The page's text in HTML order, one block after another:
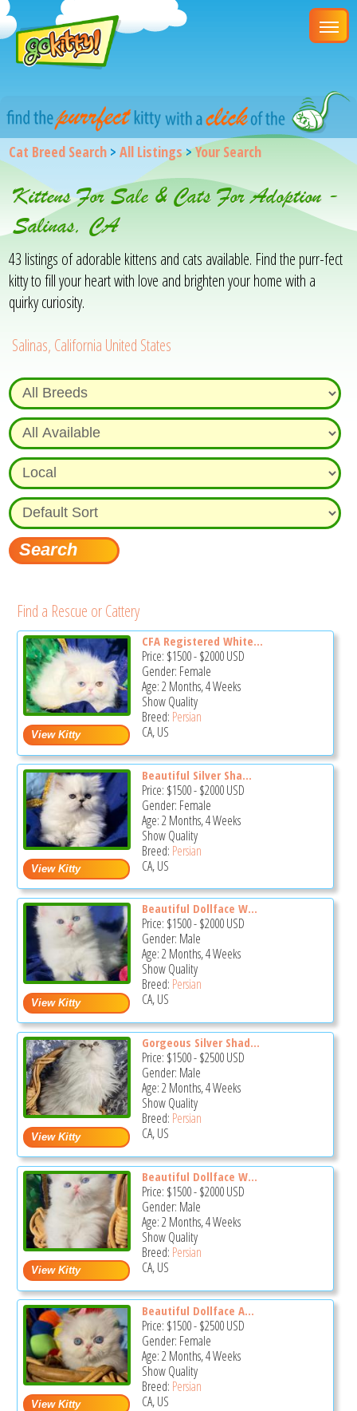
Cat Breed Search >All Listings>Your Search
Kittens For Sale & Cats For Adoption -
Salinas, CA
43 listings of adorable kittens and cats available. Find the purr-fect
kitty to fill your heart with love and brighten your home with a
quirky curiosity.
Salinas, California United States
Find a Rescue or Cattery
CFA Registered White...
Price: $1500-$2000USD
Gender: Female
Age: 2 Months, 4 Weeks
Show Quality
Breed: Persian
CA, US
Beautiful Silver Sha...
Price: $1500-$2000USD
Gender: Female
Age: 2 Months, 4 Weeks
Show Quality
Breed: Persian
CA, US
Beautiful Dollface W...
Price: $1500-$2000USD
Gender: Male
Age: 2 Months, 4 Weeks
Show Quality
Breed: Persian
CA, US
Gorgeous Silver Shad...
Price: $1500-$2500USD
Gender: Male
Age: 2 Months, 4 Weeks
Show Quality
Breed: Persian
CA, US
Beautiful Dollface W...
Price: $1500-$2000USD
Gender: Male
Age: 2 Months, 4 Weeks
Show Quality
Breed: Persian
CA, US
Beautiful Dollface A...
Price: $1500-$2500USD
Gender: Female
Age: 2 Months, 4 Weeks
Show Quality
Breed: Persian
CA, US